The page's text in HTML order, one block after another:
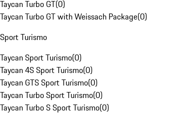
Taycan Turbo GT(0)
Taycan Turbo GT with Weissach Package(0)
Sport Turismo
Taycan Sport Turismo(0)
Taycan 4S Sport Turismo(0)
Taycan GTS Sport Turismo(0)
Taycan Turbo Sport Turismo(0)
Taycan Turbo S Sport Turismo(0)